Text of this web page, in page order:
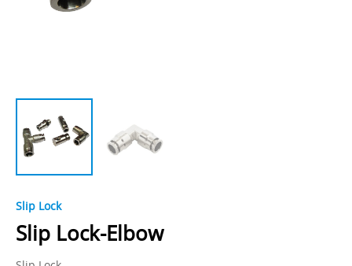
Slip Lock
Slip Lock-Elbow